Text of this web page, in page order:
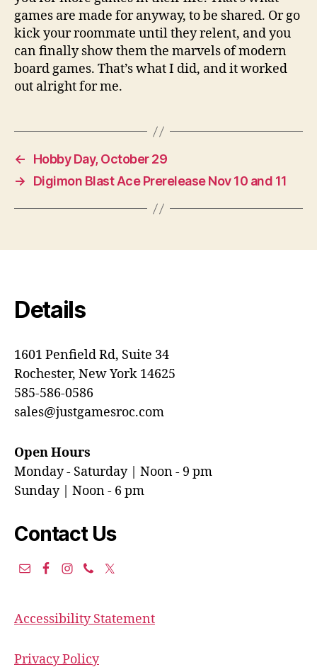
games are made for anyway, to be shared. Or go
kick your roommate until they relent, and you
can finally show them the marvels of modern
board games. That’s what I did, and it worked
out alright for me.
←
Hobby Day, October 29
→
Digimon Blast Ace Prerelease Nov 10 and 11
Details
1601 Penfield Rd, Suite 34
Rochester, New York 14625
585-586-0586
sales@justgamesroc.com
Open Hours
Monday - Saturday | Noon - 9 pm
Sunday | Noon - 6 pm
Contact Us
Accessibility Statement
Privacy Policy